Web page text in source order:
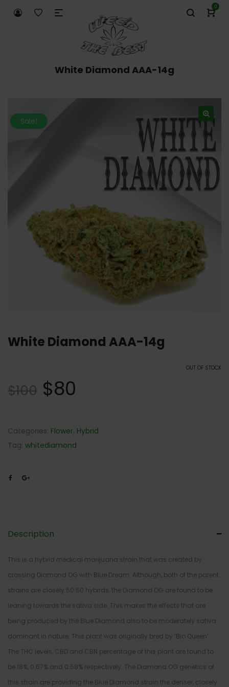
0
White Diamond AAA-14g
Sale!
White Diamond AAA-14g
OUT OF STOCK
$100 $80
Categories: Flower, Hybrid
Tag: whitediamond
Description
This is a hybrid medical marijuana strain that was created by
crossing Diamond OG with Blue Dream. Although, both of the parent
strains are closely 50:50 hybrids, the Diamond OG are found to be
leaning towards the sativa side. This makes the effects that are
being produced by the Blue Diamond also to be moderately sativa
dominant in nature. This plant was originally bred by ‘Bio Queen’.
The THC levels, CBD and CBN percentage of this plant are found to
be 18%, 0.67% and 0.58% respectively. The Diamond OG genetics of
this strain are providing the Blue Diamond strain the denser, closely